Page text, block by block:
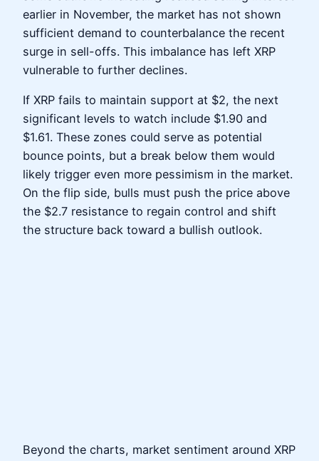
earlier in November, the market has not shown
sufficient demand to counterbalance the recent
surge in sell-offs. This imbalance has left XRP
vulnerable to further declines.
If XRP fails to maintain support at $2, the next
significant levels to watch include $1.90 and
$1.61. These zones could serve as potential
bounce points, but a break below them would
likely trigger even more pessimism in the market.
On the flip side, bulls must push the price above
the $2.7 resistance to regain control and shift
the structure back toward a bullish outlook.
Beyond the charts, market sentiment around XRP